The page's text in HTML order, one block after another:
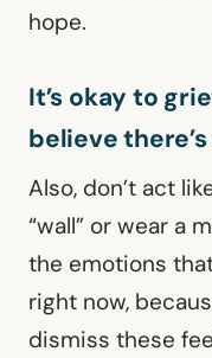
hope.
It’s okay to
believe
Also, don’t act
“wall” or wear a
the emotions
right now,
dismiss these